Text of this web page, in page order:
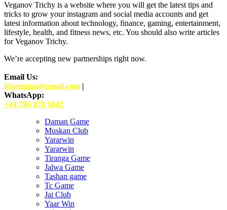
Veganov Trichy is a website where you will get the latest tips and
tricks to grow your instagram and social media accounts and get
latest information about technology, finance, gaming, entertainment,
lifestyle, health, and fitness news, etc. You should also write articles
for Veganov Trichy.
We’re accepting new partnerships right now.
Email Us:
blooginga@gmail.com |
WhatsApp:
+44 786 970 5842
Daman Game
Muskan Club
Yararwin
Yararwin
Tiranga Game
Jalwa Game
Tashan game
Tc Game
Jai Club
Yaar Win